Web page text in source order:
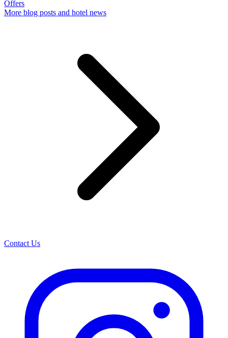
Offers
More blog posts and hotel news
Contact Us